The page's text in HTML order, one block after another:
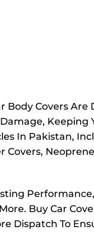
Covers Are
Keeping
In Pakistan,
Buy Car
Dispatch To